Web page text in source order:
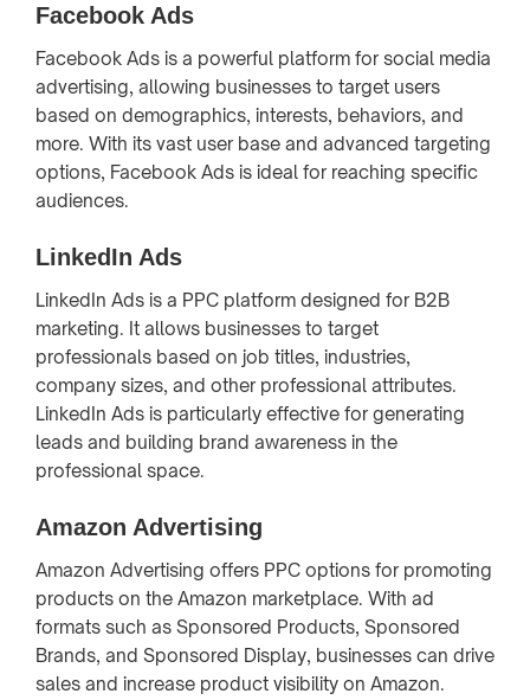
Facebook Ads
Facebook Ads is a powerful platform for social media
advertising, allowing businesses to target users
based on demographics, interests, behaviors, and
more. With its vast user base and advanced targeting
options, Facebook Ads is ideal for reaching specific
audiences.
LinkedIn Ads
LinkedIn Ads is a PPC platform designed for B2B
marketing. It allows businesses to target
professionals based on job titles, industries,
company sizes, and other professional attributes.
LinkedIn Ads is particularly effective for generating
leads and building brand awareness in the
professional space.
Amazon Advertising
Amazon Advertising offers PPC options for promoting
products on the Amazon marketplace. With ad
formats such as Sponsored Products, Sponsored
Brands, and Sponsored Display, businesses can drive
sales and increase product visibility on Amazon.